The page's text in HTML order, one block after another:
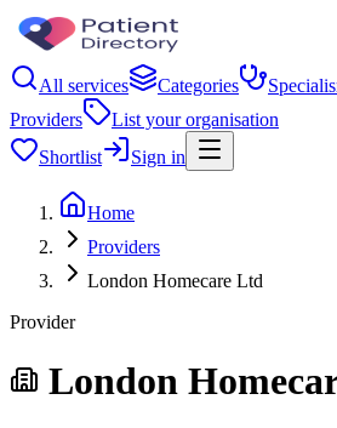
All services Categories
Providers
List your organisation
Shortlist
Sign in
Home
Providers
London Homecare Ltd
Provider
London